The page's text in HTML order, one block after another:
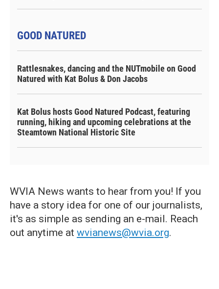
GOOD NATURED
Rattlesnakes, dancing and the NUTmobile on Good
Natured with Kat Bolus & Don Jacobs
Kat Bolus hosts Good Natured Podcast, featuring
running, hiking and upcoming celebrations at the
Steamtown National Historic Site
WVIA News wants to hear from you! If you
have a story idea for one of our journalists,
it's as simple as sending an e-mail. Reach
out anytime at wvianews@wvia.org.